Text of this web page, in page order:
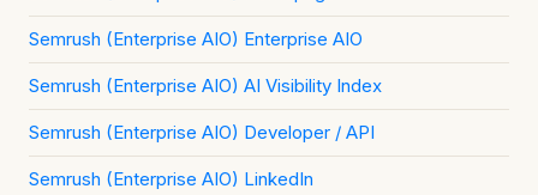
Semrush (Enterprise AIO) Enterprise AIO
Semrush (Enterprise AIO) AI Visibility Index
Semrush (Enterprise AIO) Developer / API
Semrush (Enterprise AIO) LinkedIn